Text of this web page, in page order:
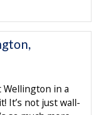
Wellington in a
It’s not just wall-